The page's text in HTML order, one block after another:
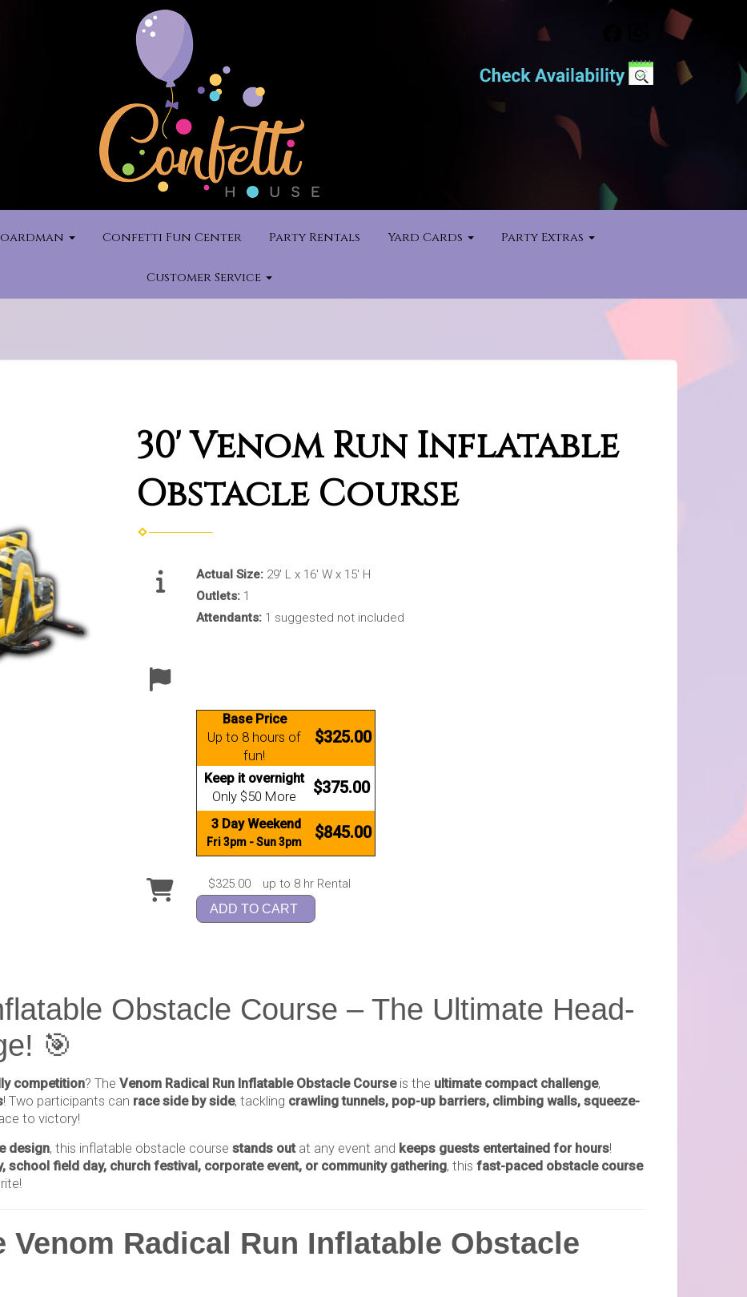
Confetti Fun Center Party Rentals Yard Cards Party Extras
Customer Service
30' Venom Run Inflatable
Obstacle Course
Actual Size: 29' L x 16' W x 15' H
Outlets: 1
Attendants: 1 suggested not included
Base Price
Up to 8 hours of
fun!
$325.00
Keep it overnight
Only $50 More $375.00
3 Day Weekend
Fri 3pm - Sun 3pm $845.00
$325.00 up to 8 hr Rental
ADD TO CART
Obstacle Course – The Ultimate Head-
🎯
competition? The Venom Radical Run Inflatable Obstacle Courseis the ultimate compact challenge,
! Two participants can race side by side, tackling crawling tunnels, pop-up barriers, climbing walls, squeeze-
to victory!
design, this inflatable obstacle course stands outat any event and keeps guests entertained for hours!
school field day, church festival, corporate event, or community gathering, this fast-paced obstacle course
Venom Radical Run Inflatable Obstacle